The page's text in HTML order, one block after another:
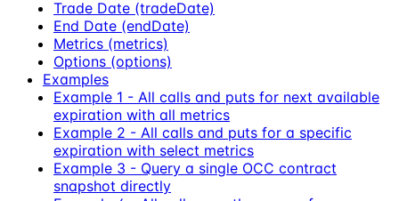
Trade Date (tradeDate)
End Date (endDate)
Metrics (metrics)
Options (options)
Examples
Example 1 - All calls and puts for next available
expiration with all metrics
Example 2 - All calls and puts for a specific
expiration with select metrics
Example 3 - Query a single OCC contract
snapshot directly